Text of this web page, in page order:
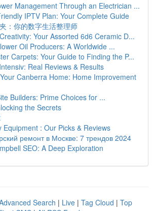
Management Through an Electrician ...
IPTV Plan: Your Complete Guide
：你的数字生活整理师
Your Assorted 6d6 Ceramic D...
Oil Producers: A Worldwide ...
Carpets: Your Guide to Finding the P...
Real Reviews & Results
Canberra Home: Home Improvement
Builders: Prime Choices for ...
the Secrets
Equipment : Our Picks & Reviews
ремонт в Москве: 7 трендов 2024
SEO: A Deep Exploration
Search | Live | Tag Cloud | Top